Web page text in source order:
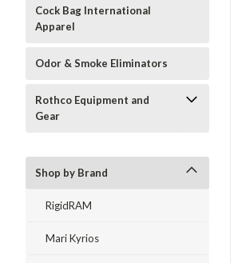
Cock Bag International
Apparel
Odor & Smoke Eliminators
Rothco Equipment and
Gear
Shop by Brand
RigidRAM
Mari Kyrios